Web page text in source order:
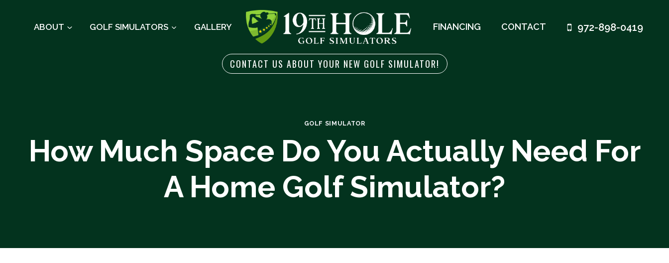
ABOUT GOLF SIMULATORS GALLERY FINANCING CONTACT 972-898-0419
CONTACT US ABOUT YOUR NEW GOLF SIMULATOR!
GOLF SIMULATOR
How Much Space Do You Actually Need For
A Home Golf Simulator?